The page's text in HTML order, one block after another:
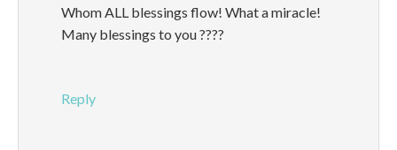
Whom ALL blessings flow! What a miracle!
Many blessings to you ????
Reply